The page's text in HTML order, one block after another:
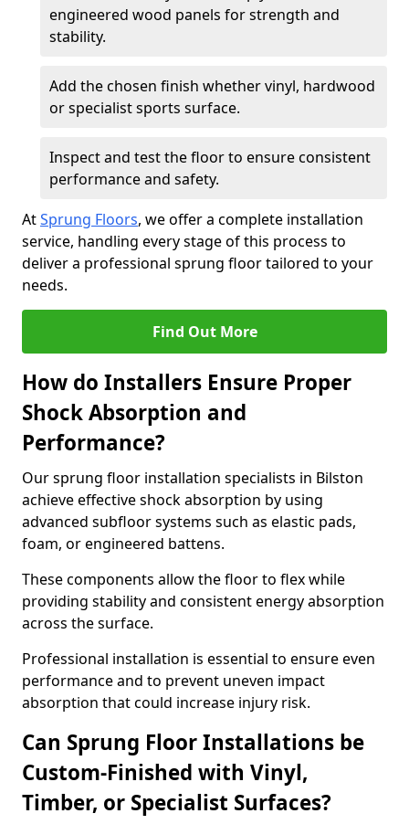
engineered wood panels for strength and
stability.
Add the chosen finish whether vinyl, hardwood
or specialist sports surface.
Inspect and test the floor to ensure consistent
performance and safety.
AtSprung Floors, we offer a complete installation
service, handling every stage of this process to
deliver a professional sprung floor tailored to your
needs.
Find Out More
How do Installers Ensure Proper
Shock Absorption and
Performance?
Our sprung floor installation specialists in Bilston
achieve effective shock absorption by using
advanced subfloor systems such as elastic pads,
foam, or engineered battens.
These components allow the floor to flex while
providing stability and consistent energy absorption
across the surface.
Professional installation is essential to ensure even
performance and to prevent uneven impact
absorption that could increase injury risk.
Can Sprung Floor Installations be
Custom-Finished with Vinyl,
Timber, or Specialist Surfaces?